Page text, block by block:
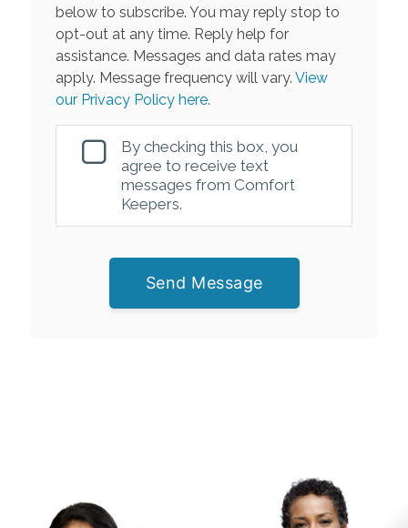
below to subscribe. You may reply stop to
opt-out at any time. Reply help for
assistance. Messages and data rates may
apply. Message frequency will vary. View
our Privacy Policy here.
By checking this box, you
agree to receive text
messages from Comfort
Keepers.
Send Message